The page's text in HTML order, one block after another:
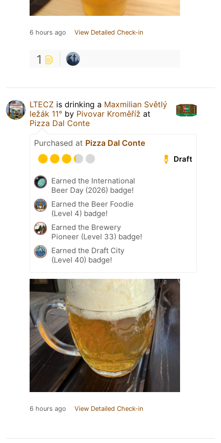
6 hours ago View Detailed Check-in
1
LTECZ is drinking a Maxmilian Světlý
ležák 11° by Pivovar Kroměříž at
Pizza Dal Conte
Purchased at Pizza Dal Conte
Draft
Earned the International
Beer Day (2026) badge!
Earned the Beer Foodie
(Level 4) badge!
Earned the Brewery
Pioneer (Level 33) badge!
Earned the Draft City
(Level 40) badge!
6 hours ago View Detailed Check-in